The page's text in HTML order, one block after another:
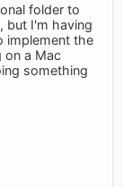
folder to
but I'm having
implement the
on a Mac
something